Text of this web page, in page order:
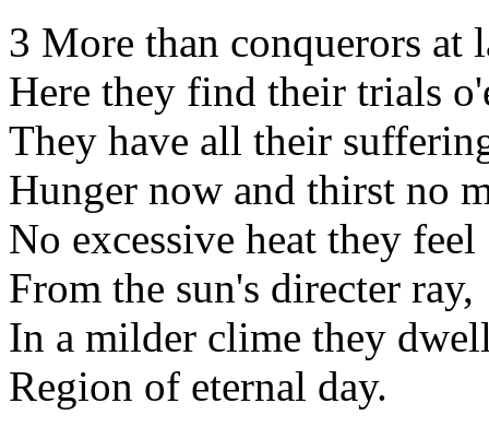
3 More than conquerors at
Here they find their trials
They have all their
Hunger now and thirst no
No excessive heat they feel
From the sun's directer ray,
In a milder clime they
Region of eternal day.